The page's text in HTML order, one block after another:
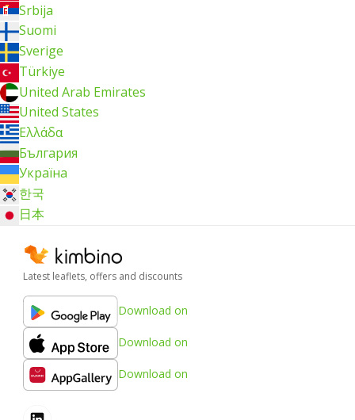
Srbija
Suomi
Sverige
Türkiye
United Arab Emirates
United States
Ελλάδα
България
Україна
한국
日本
Latest leaflets, offers and discounts
Download on
Download on
Download on